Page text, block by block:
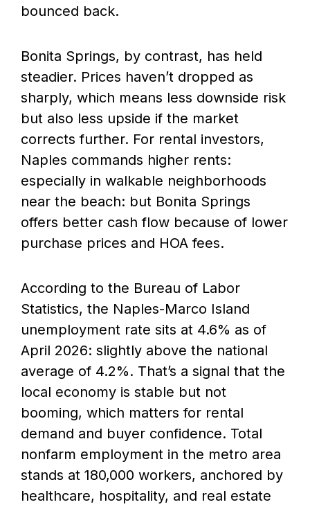
bounced back.
Bonita Springs, by contrast, has held
steadier. Prices haven’t dropped as
sharply, which means less downside risk
but also less upside if the market
corrects further. For rental investors,
Naples commands higher rents:
especially in walkable neighborhoods
near the beach: but Bonita Springs
offers better cash flow because of lower
purchase prices and HOA fees.
According to the Bureau of Labor
Statistics, the Naples-Marco Island
unemployment rate sits at 4.6% as of
April 2026: slightly above the national
average of 4.2%. That’s a signal that the
local economy is stable but not
booming, which matters for rental
demand and buyer confidence. Total
nonfarm employment in the metro area
stands at 180,000 workers, anchored by
healthcare, hospitality, and real estate